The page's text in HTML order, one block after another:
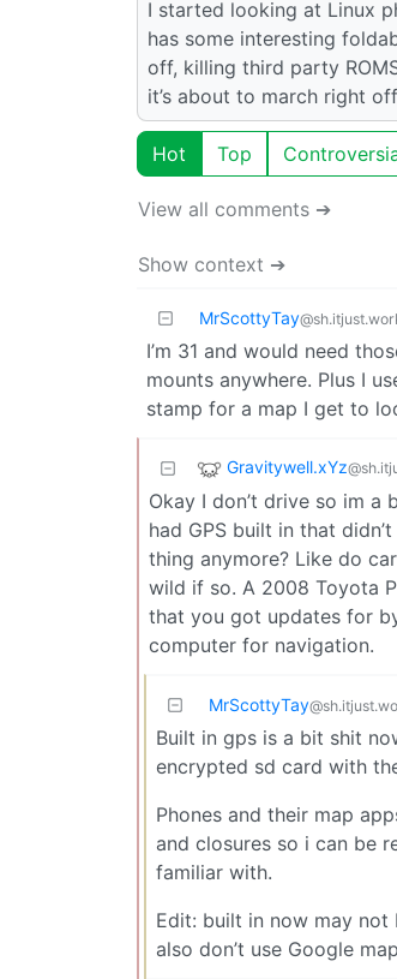
I started looking at Linux
has some interesting
off, killing third party
it’s about to march right
Hot Top
View all comments ➔
Show context ➔
MrScottyTay
I’m 31 and would need
mounts anywhere. Plus I
stamp for a map I get to
Gravitywell.xYz
Okay I don’t drive so im
had GPS built in that
thing anymore? Like do
wild if so. A 2008 Toyota
that you got updates for
computer for navigation.
MrScottyTay
Built in gps is a bit shit
encrypted sd card with
Phones and their map
and closures so i can be
familiar with.
Edit: built in now may
also don’t use Google